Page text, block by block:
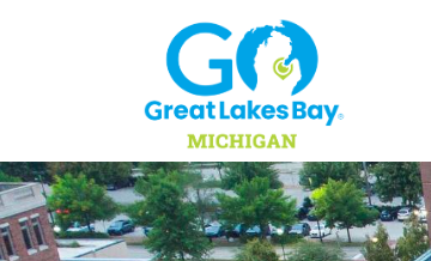
Skip to content